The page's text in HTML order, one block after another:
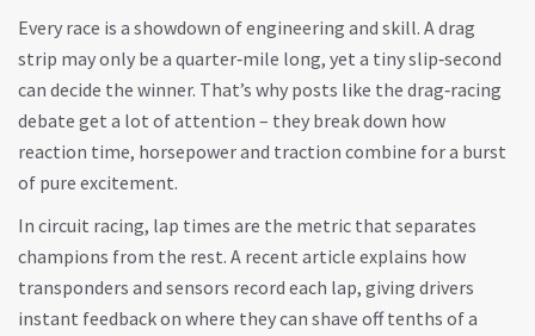
Every race is a showdown of engineering and skill. A drag
strip may only be a quarter‑mile long, yet a tiny slip‑second
can decide the winner. That’s why posts like the drag‑racing
debate get a lot of attention – they break down how
reaction time, horsepower and traction combine for a burst
of pure excitement.
In circuit racing, lap times are the metric that separates
champions from the rest. A recent article explains how
transponders and sensors record each lap, giving drivers
instant feedback on where they can shave off tenths of a